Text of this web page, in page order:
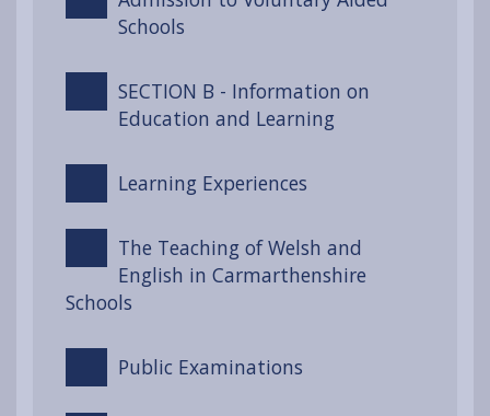
Schools
SECTION B - Information on
Education and Learning
Learning Experiences
The Teaching of Welsh and
English in Carmarthenshire
Schools
Public Examinations